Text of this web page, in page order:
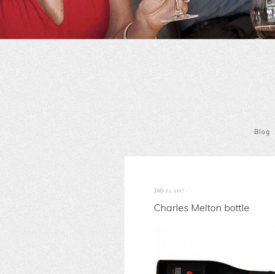
Blog
July 25, 2017/
Charles Melton bottle